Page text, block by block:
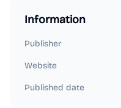
Information
Publisher
Website
Published date